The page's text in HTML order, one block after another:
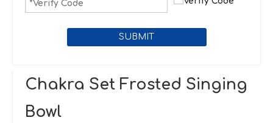
SUBMIT
Chakra Set Frosted Singing
Bowl